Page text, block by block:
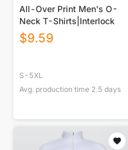
All-Over Print Men's O-
Neck T-Shirts|Interlock
$9.59
S-5XL
Avg. production time 2.5 days